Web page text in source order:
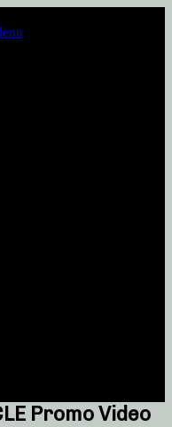
Promo Video